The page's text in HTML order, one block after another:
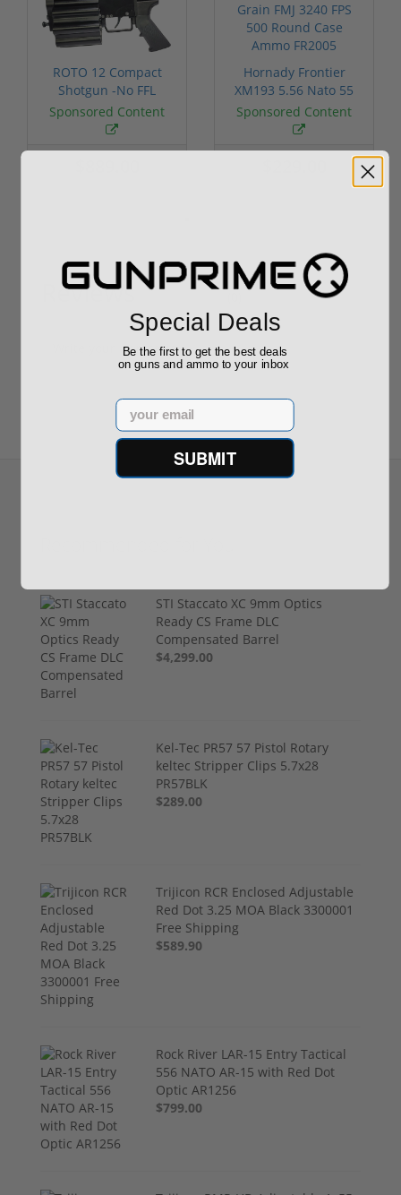
ROTO 12 Compact
Shotgun -No FFL
Required
Sponsored Content
Hornady Frontier
XM193 5.56 Nato 55
Grain FMJ 3...
Sponsored Content
Reviews
Write your own review
STI Staccato XC 9mm Optics
Ready CS Frame DLC
Compensated Barrel
$4,299.00
Kel-Tec PR57 57 Pistol Rotary
keltec Stripper Clips 5.7x28
PR57BLK
$289.00
Trijicon RCR Enclosed Adjustable
Red Dot 3.25 MOA Black 3300001
Free Shipping
$589.90
Rock River LAR-15 Entry Tactical
556 NATO AR-15 with Red Dot
Optic AR1256
$799.00
Special Deals
Be the first to get the best deals
on guns and ammo to your inbox
Email
SUBMIT